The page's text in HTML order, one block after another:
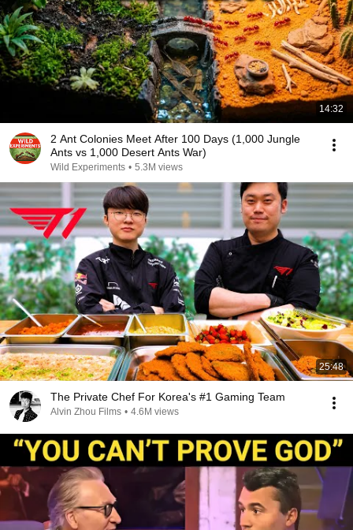
14:32
2 Ant Colonies Meet After 100 Days (1,000 Jungle
Ants vs 1,000 Desert Ants War)
Wild Experiments • 5.3M views
25:48
The Private Chef For Korea's #1 Gaming Team
Alvin Zhou Films • 4.6M views